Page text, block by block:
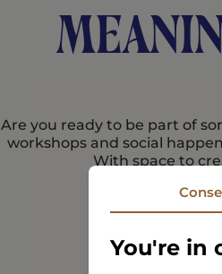
Are you ready to be part of
workshops and social
With space to
You're in